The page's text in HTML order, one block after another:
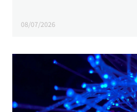
08/07/2026